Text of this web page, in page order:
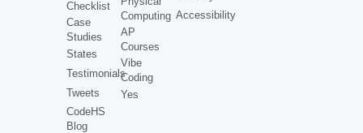
Checklist
Case
Studies
States
Testimonials
Tweets
CodeHS
Blog
Computing
AP
Courses
Vibe
Coding
Yes
Accessibility